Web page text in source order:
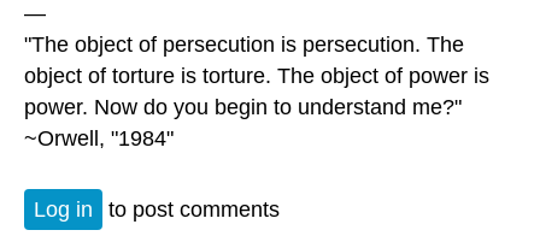
—
"The object of persecution is persecution. The
object of torture is torture. The object of power is
power. Now do you begin to understand me?"
~Orwell, "1984"
Log in to post comments